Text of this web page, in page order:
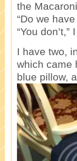
the
“Do we
“You
I have two,
which came
blue pillow,